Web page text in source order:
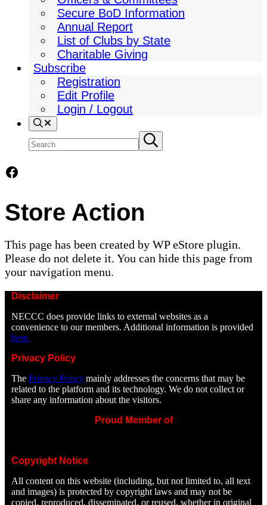
Secure BoD Information
Annual Report
List of Clubs by State
Charitable Giving
Subscribe
Registration
Edit Profile
Login / Logout
Search
Search
site
Submit
search
Facebook
Store Action
This page has been created by WP eStore plugin.
Please do not delete it. You can hide this page from
your navigation menu.
Disclaimer
NECCC does provide links to external websites as a
convenience to our members. Additional information is provided
here.
Privacy Policy
ThePrivacy Policy mainly addresses the concerns that may be
related to the platform and its technology. We do not collect or
share any information about the visitors.
Proud Member of
Copyright Notice
All content on this website (including, but not limited to, all text
and images) is protected by copyright laws and may not be
copied, reproduced, disseminated, or reused, whether in original